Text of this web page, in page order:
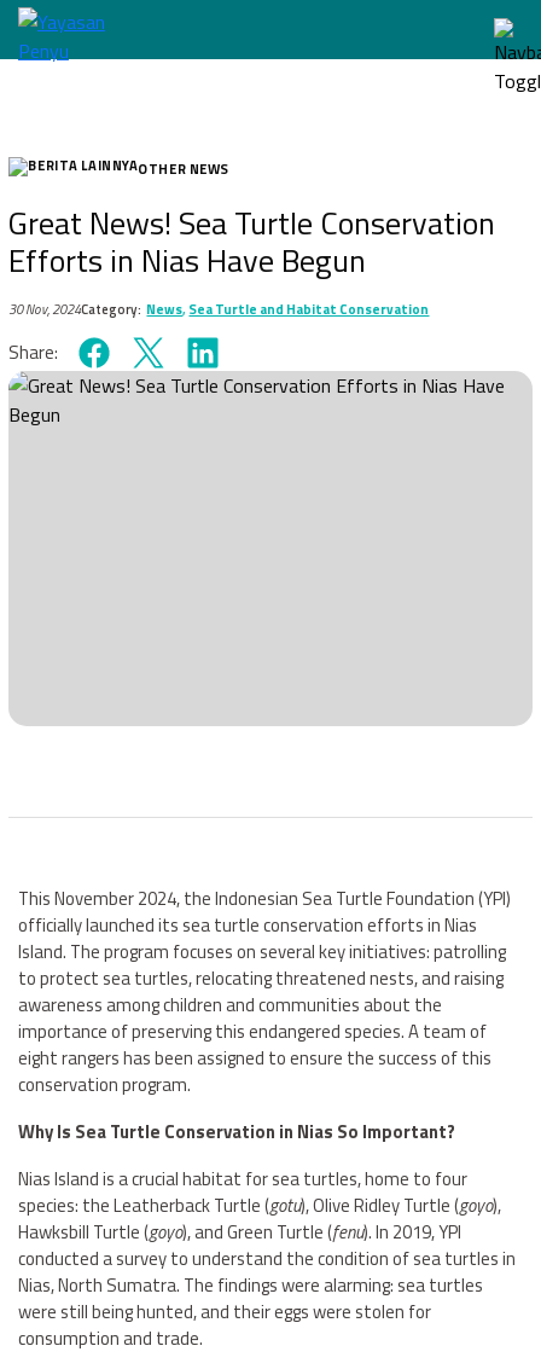
OTHER NEWS
Great News! Sea Turtle Conservation
Efforts in Nias Have Begun
30 Nov, 2024Category: News, Sea Turtle and Habitat Conservation
Share:
This November 2024, the Indonesian Sea Turtle Foundation (YPI)
officially launched its sea turtle conservation efforts in Nias
Island. The program focuses on several key initiatives: patrolling
to protect sea turtles, relocating threatened nests, and raising
awareness among children and communities about the
importance of preserving this endangered species. A team of
eight rangers has been assigned to ensure the success of this
conservation program.
Why Is Sea Turtle Conservation in Nias So Important?
Nias Island is a crucial habitat for sea turtles, home to four
species: the Leatherback Turtle (gotu), Olive Ridley Turtle (goyo),
Hawksbill Turtle (goyo), and Green Turtle (fenu). In 2019, YPI
conducted a survey to understand the condition of sea turtles in
Nias, North Sumatra. The findings were alarming: sea turtles
were still being hunted, and their eggs were stolen for
consumption and trade.